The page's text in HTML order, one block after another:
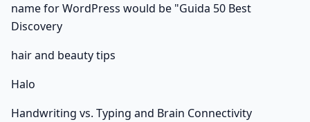
name for WordPress would be "Guida 50 Best
Discovery
hair and beauty tips
Halo
Handwriting vs. Typing and Brain Connectivity